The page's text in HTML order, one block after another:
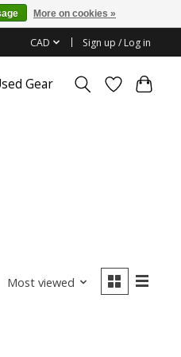
CAD Sign up / Log in
Gear
Most viewed
More on cookies »